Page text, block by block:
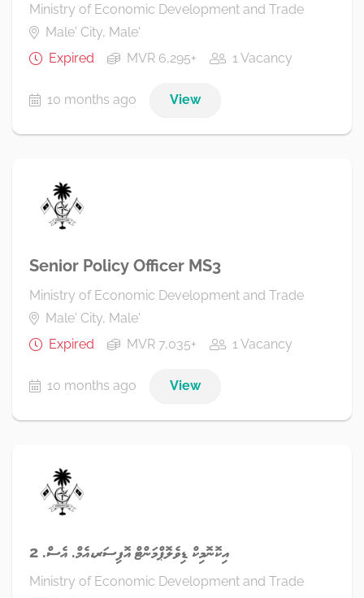
Ministry of Economic Development and Trade
Male' City, Male'
Expired
MVR 6,295+ 1 Vacancy
10 months ago View
Senior Policy Officer MS3
Ministry of Economic Development and Trade
Male' City, Male'
Expired
MVR 7,035+ 1 Vacancy
10 months ago View
އިކޮނޮމިކް ޑިވެލޮޕްމަންޓް އޮފިސަރ،އެމް. އެސް. 2
Ministry of Economic Development and Trade